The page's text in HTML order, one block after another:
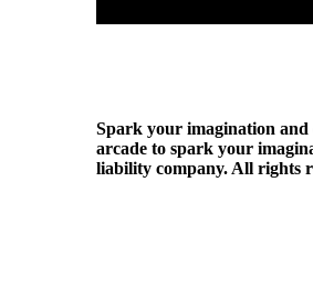
Spark your imagination and
arcade to spark your
liability company. All rights